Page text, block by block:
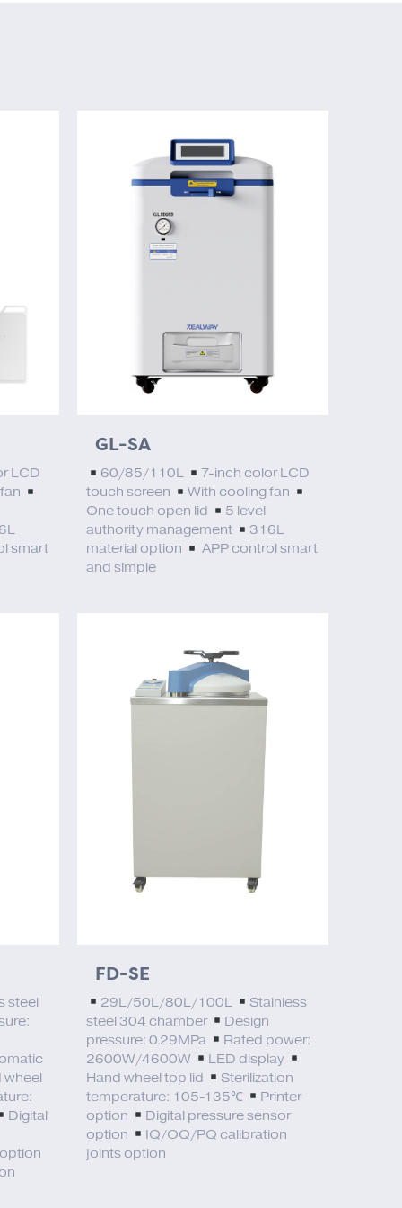
LCD
smart
GL-SA
60/85/110L
7-inch color LCD
touch screen
With cooling fan
One touch open lid
5 level
authority management
316L
material option
APP control smart
and simple
steel
wheel
Digital
FD-SE
29L/50L/80L/100L
Stainless
steel 304 chamber
Design
pressure: 0.29MPa
Rated power:
2600W/4600W
LED display
Hand wheel top lid
Sterilization
temperature: 105-135℃
Printer
option
Digital pressure sensor
option
IQ/OQ/PQ calibration
joints option